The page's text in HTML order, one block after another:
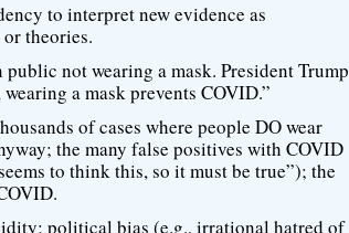
to interpret new evidence as
theories.
not wearing a mask. President Trump
a mask prevents COVID.”
of cases where people DO wear
the many false positives with COVID
to think this, so it must be true”); the
political bias (e.g., irrational hatred of